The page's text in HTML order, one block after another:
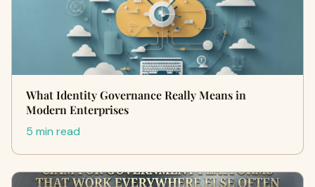
What Identity Governance Really Means in
Modern Enterprises
5 min read